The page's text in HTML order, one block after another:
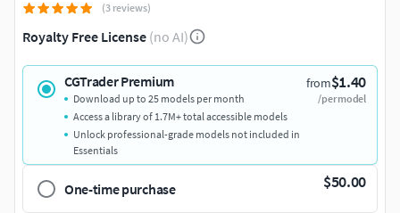
(3 reviews)
Royalty Free License (no AI)
CGTrader Premium from$1.40
/per model
Download up to 25 models per month
Access a library of 1.7M+ total accessible models
Unlock professional-grade models not included in
Essentials
One-time purchase $50.00